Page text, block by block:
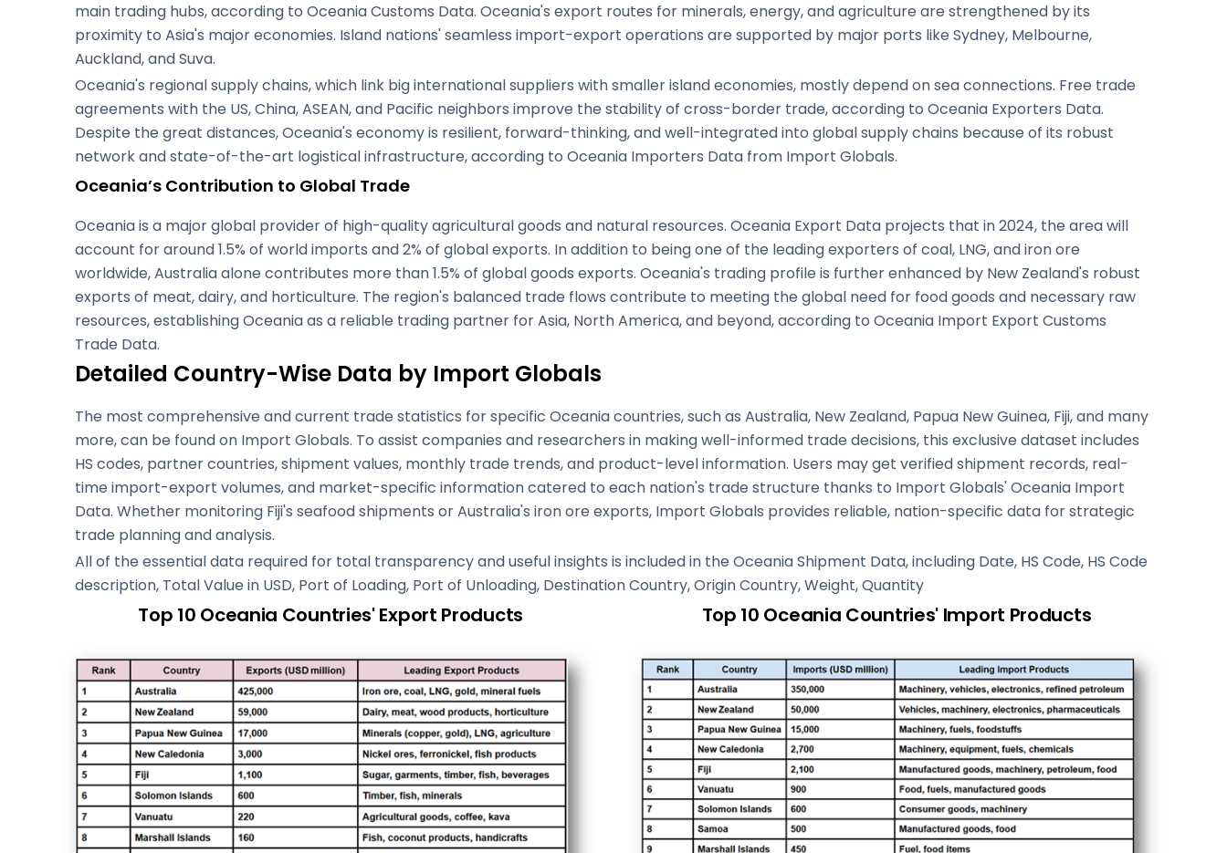
main trading hubs, according to Oceania Customs Data. Oceania's export routes for minerals, energy, and agriculture are strengthened by its
proximity to Asia's major economies. Island nations' seamless import-export operations are supported by major ports like Sydney, Melbourne,
Auckland, and Suva.
Oceania's regional supply chains, which link big international suppliers with smaller island economies, mostly depend on sea connections. Free trade
agreements with the US, China, ASEAN, and Pacific neighbors improve the stability of cross-border trade, according to Oceania Exporters Data.
Despite the great distances, Oceania's economy is resilient, forward-thinking, and well-integrated into global supply chains because of its robust
network and state-of-the-art logistical infrastructure, according to Oceania Importers Data from Import Globals.
Oceania’s Contribution to Global Trade
Oceania is a major global provider of high-quality agricultural goods and natural resources. Oceania Export Data projects that in 2024, the area will
account for around 1.5% of world imports and 2% of global exports. In addition to being one of the leading exporters of coal, LNG, and iron ore
worldwide, Australia alone contributes more than 1.5% of global goods exports. Oceania's trading profile is further enhanced by New Zealand's robust
exports of meat, dairy, and horticulture. The region's balanced trade flows contribute to meeting the global need for food goods and necessary raw
resources, establishing Oceania as a reliable trading partner for Asia, North America, and beyond, according to Oceania Import Export Customs
Trade Data.
Detailed Country-Wise Data by Import Globals
The most comprehensive and current trade statistics for specific Oceania countries, such as Australia, New Zealand, Papua New Guinea, Fiji, and many
more, can be found on Import Globals. To assist companies and researchers in making well-informed trade decisions, this exclusive dataset includes
HS codes, partner countries, shipment values, monthly trade trends, and product-level information. Users may get verified shipment records, real-
time import-export volumes, and market-specific information catered to each nation's trade structure thanks to Import Globals' Oceania Import
Data. Whether monitoring Fiji's seafood shipments or Australia's iron ore exports, Import Globals provides reliable, nation-specific data for strategic
trade planning and analysis.
All of the essential data required for total transparency and useful insights is included in the Oceania Shipment Data, including Date, HS Code, HS Code
description, Total Value in USD, Port of Loading, Port of Unloading, Destination Country, Origin Country, Weight, Quantity
Top 10 Oceania Countries' Export Products Top 10 Oceania Countries' Import Products